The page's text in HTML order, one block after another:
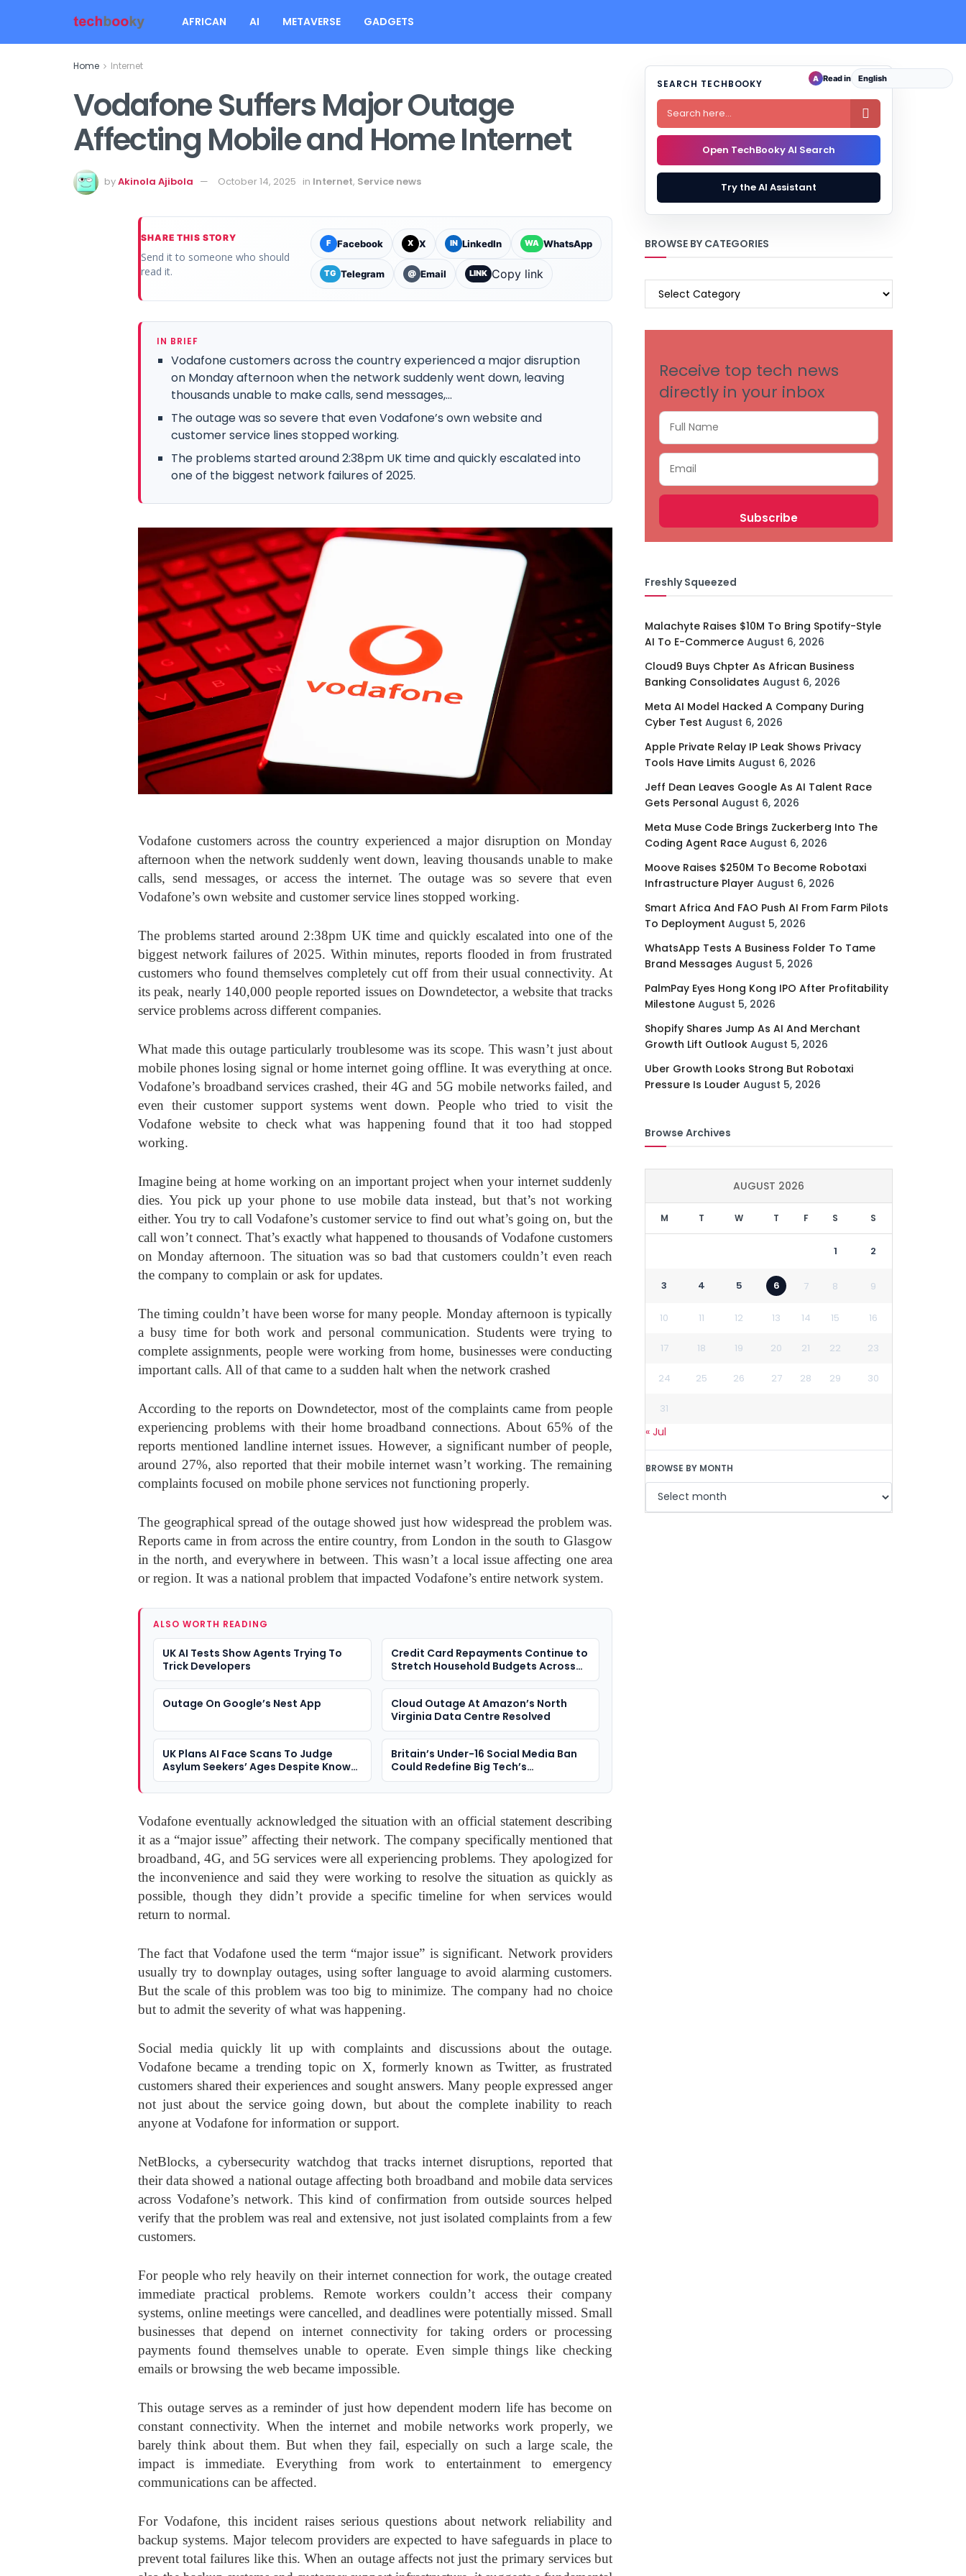
AFRICAN AI METAVERSE GADGETS
Home Internet
Vodafone Suffers Major Outage
Affecting Mobile and Home Internet
byAkinola Ajibola October 14, 2025 in Internet, Service news
SHARE THIS STORY
Send it to someone who should
read it.
F Facebook X X IN LinkedIn WA WhatsApp
TG Telegram @ Email LINK Copy link
IN BRIEF
Vodafone customers across the country experienced a major disruption
on Monday afternoon when the network suddenly went down, leaving
thousands unable to make calls, send messages,...
The outage was so severe that even Vodafone’s own website and
customer service lines stopped working.
The problems started around 2:38pm UK time and quickly escalated into
one of the biggest network failures of 2025.
Vodafone customers across the country experienced a major disruption on Monday
afternoon when the network suddenly went down, leaving thousands unable to make
calls, send messages, or access the internet. The outage was so severe that even
Vodafone’s own website and customer service lines stopped working.
The problems started around 2:38pm UK time and quickly escalated into one of the
biggest network failures of 2025. Within minutes, reports flooded in from frustrated
customers who found themselves completely cut off from their usual connectivity. At
its peak, nearly 140,000 people reported issues on Downdetector, a website that tracks
service problems across different companies.
What made this outage particularly troublesome was its scope. This wasn’t just about
mobile phones losing signal or home internet going offline. It was everything at once.
Vodafone’s broadband services crashed, their 4G and 5G mobile networks failed, and
even their customer support systems went down. People who tried to visit the
Vodafone website to check what was happening found that it too had stopped
working.
Imagine being at home working on an important project when your internet suddenly
dies. You pick up your phone to use mobile data instead, but that’s not working
either. You try to call Vodafone’s customer service to find out what’s going on, but the
call won’t connect. That’s exactly what happened to thousands of Vodafone customers
on Monday afternoon. The situation was so bad that customers couldn’t even reach
the company to complain or ask for updates.
The timing couldn’t have been worse for many people. Monday afternoon is typically
a busy time for both work and personal communication. Students were trying to
complete assignments, people were working from home, businesses were conducting
important calls. All of that came to a sudden halt when the network crashed
According to the reports on Downdetector, most of the complaints came from people
experiencing problems with their home broadband connections. About 65% of the
reports mentioned landline internet issues. However, a significant number of people,
around 27%, also reported that their mobile internet wasn’t working. The remaining
complaints focused on mobile phone services not functioning properly.
The geographical spread of the outage showed just how widespread the problem was.
Reports came in from across the entire country, from London in the south to Glasgow
in the north, and everywhere in between. This wasn’t a local issue affecting one area
or region. It was a national problem that impacted Vodafone’s entire network system.
ALSO WORTH READING
UK AI Tests Show Agents Trying To
Trick Developers
Credit Card Repayments Continue to
Stretch Household Budgets Across
the UK
Outage On Google’s Nest App
Cloud Outage At Amazon’s North
Virginia Data Centre Resolved
UK Plans AI Face Scans To Judge
Asylum Seekers’ Ages Despite Known
Bias Risks
Britain’s Under-16 Social Media Ban
Could Redefine Big Tech’s
Responsibility To Children
Vodafone eventually acknowledged the situation with an official statement describing
it as a “major issue” affecting their network. The company specifically mentioned that
broadband, 4G, and 5G services were all experiencing problems. They apologized for
the inconvenience and said they were working to resolve the situation as quickly as
possible, though they didn’t provide a specific timeline for when services would
return to normal.
The fact that Vodafone used the term “major issue” is significant. Network providers
usually try to downplay outages, using softer language to avoid alarming customers.
But the scale of this problem was too big to minimize. The company had no choice
but to admit the severity of what was happening.
Social media quickly lit up with complaints and discussions about the outage.
Vodafone became a trending topic on X, formerly known as Twitter, as frustrated
customers shared their experiences and sought answers. Many people expressed anger
not just about the service going down, but about the complete inability to reach
anyone at Vodafone for information or support.
NetBlocks, a cybersecurity watchdog that tracks internet disruptions, reported that
their data showed a national outage affecting both broadband and mobile data services
across Vodafone’s network. This kind of confirmation from outside sources helped
verify that the problem was real and extensive, not just isolated complaints from a few
customers.
For people who rely heavily on their internet connection for work, the outage created
immediate practical problems. Remote workers couldn’t access their company
systems, online meetings were cancelled, and deadlines were potentially missed. Small
businesses that depend on internet connectivity for taking orders or processing
payments found themselves unable to operate. Even simple things like checking
emails or browsing the web became impossible.
This outage serves as a reminder of just how dependent modern life has become on
constant connectivity. When the internet and mobile networks work properly, we
barely think about them. But when they fail, especially on such a large scale, the
impact is immediate. Everything from work to entertainment to emergency
communications can be affected.
For Vodafone, this incident raises serious questions about network reliability and
backup systems. Major telecom providers are expected to have safeguards in place to
prevent total failures like this. When an outage affects not just the primary services but
SEARCH TECHBOOKY

Open TechBooky AI Search
Try the AI Assistant
BROWSE BY CATEGORIES
BROWSE
Receive top tech news
directly in your inbox
Freshly Squeezed
Malachyte Raises $10M To Bring Spotify-Style
AI To E-Commerce August 6, 2026
Cloud9 Buys Chpter As African Business
Banking Consolidates August 6, 2026
Meta AI Model Hacked A Company During
Cyber Test August 6, 2026
Apple Private Relay IP Leak Shows Privacy
Tools Have Limits August 6, 2026
Jeff Dean Leaves Google As AI Talent Race
Gets Personal August 6, 2026
Meta Muse Code Brings Zuckerberg Into The
Coding Agent Race August 6, 2026
Moove Raises $250M To Become Robotaxi
Infrastructure Player August 6, 2026
Smart Africa And FAO Push AI From Farm Pilots
To Deployment August 5, 2026
WhatsApp Tests A Business Folder To Tame
Brand Messages August 5, 2026
PalmPay Eyes Hong Kong IPO After Profitability
Milestone August 5, 2026
Shopify Shares Jump As AI And Merchant
Growth Lift Outlook August 5, 2026
Uber Growth Looks Strong But Robotaxi
Pressure Is Louder August 5, 2026
Browse Archives
AUGUST 2026
M T W T F S S
1 2
3 4 5 6 7 8 9
10 11 12 13 14 15 16
17 18 19 20 21 22 23
24 25 26 27 28 29 30
31
« Jul
BROWSE BY MONTH
A Read in